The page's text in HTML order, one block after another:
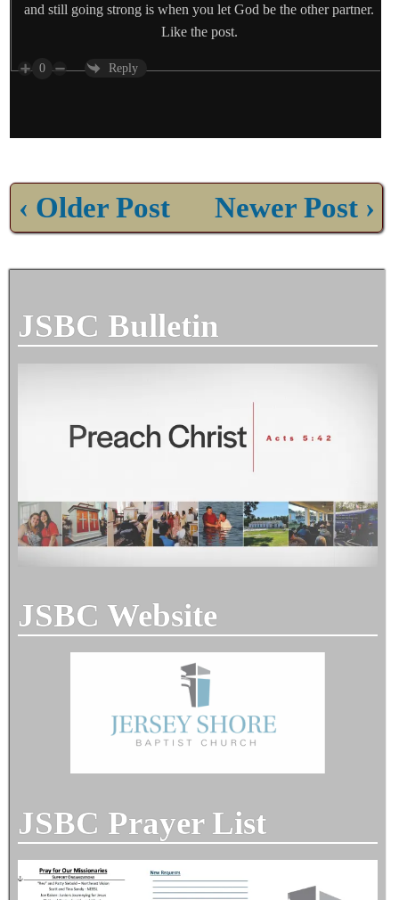
and still going strong is when you let God be the other partner.
Like the post.
0 Reply
‹ Older Post Newer Post ›
JSBC Bulletin
JSBC Website
JSBC Prayer List